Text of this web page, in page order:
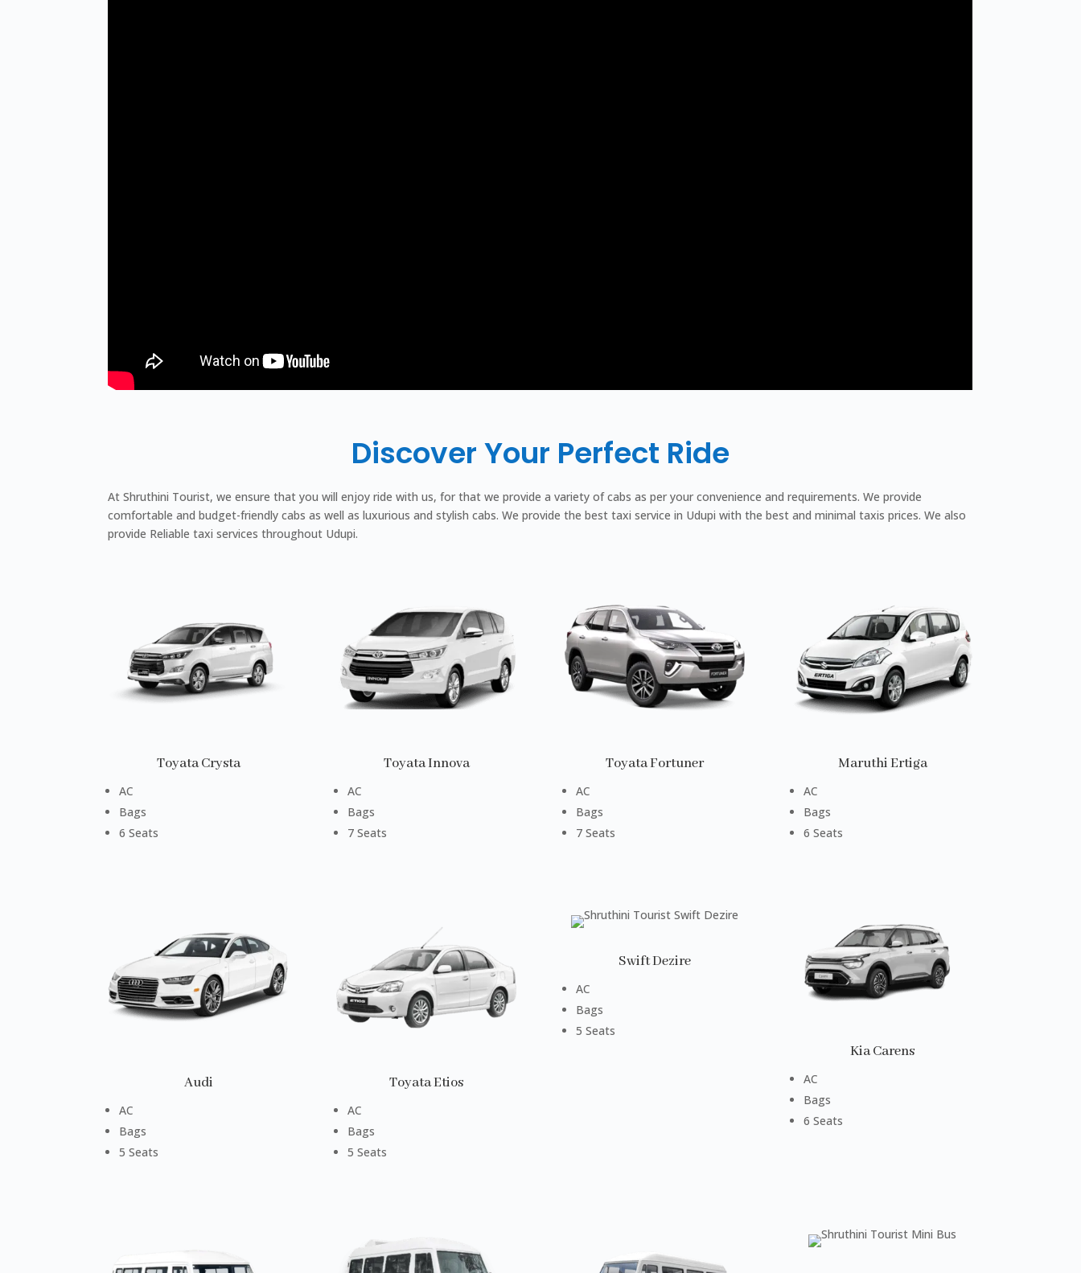
Discover Your Perfect Ride
At Shruthini Tourist, we ensure that you will enjoy ride with us, for that we provide a variety of cabs as per your convenience and requirements. We provide
comfortable and budget-friendly cabs as well as luxurious and stylish cabs. We provide the best taxi service in Udupi with the best and minimal taxis prices. We also
provide Reliable taxi services throughout Udupi.
Toyata Crysta
AC
Bags
6 Seats
Toyata Innova
AC
Bags
7 Seats
Toyata Fortuner
AC
Bags
7 Seats
Maruthi Ertiga
AC
Bags
6 Seats
Audi
AC
Bags
5 Seats
Toyata Etios
AC
Bags
5 Seats
Swift Dezire
AC
Bags
5 Seats
Kia Carens
AC
Bags
6 Seats